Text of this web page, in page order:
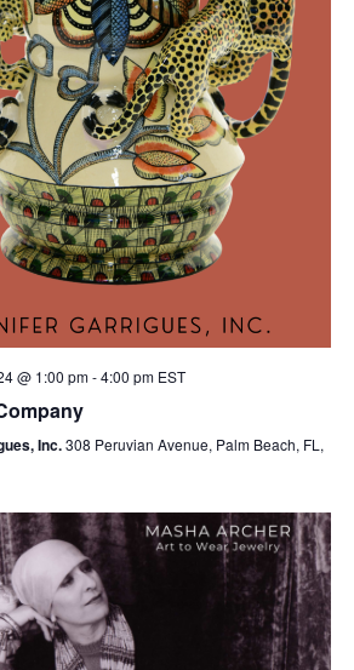
@ 1:00 pm-4:00 pm EST
Inc.308 Peruvian Avenue, Palm Beach, FL,